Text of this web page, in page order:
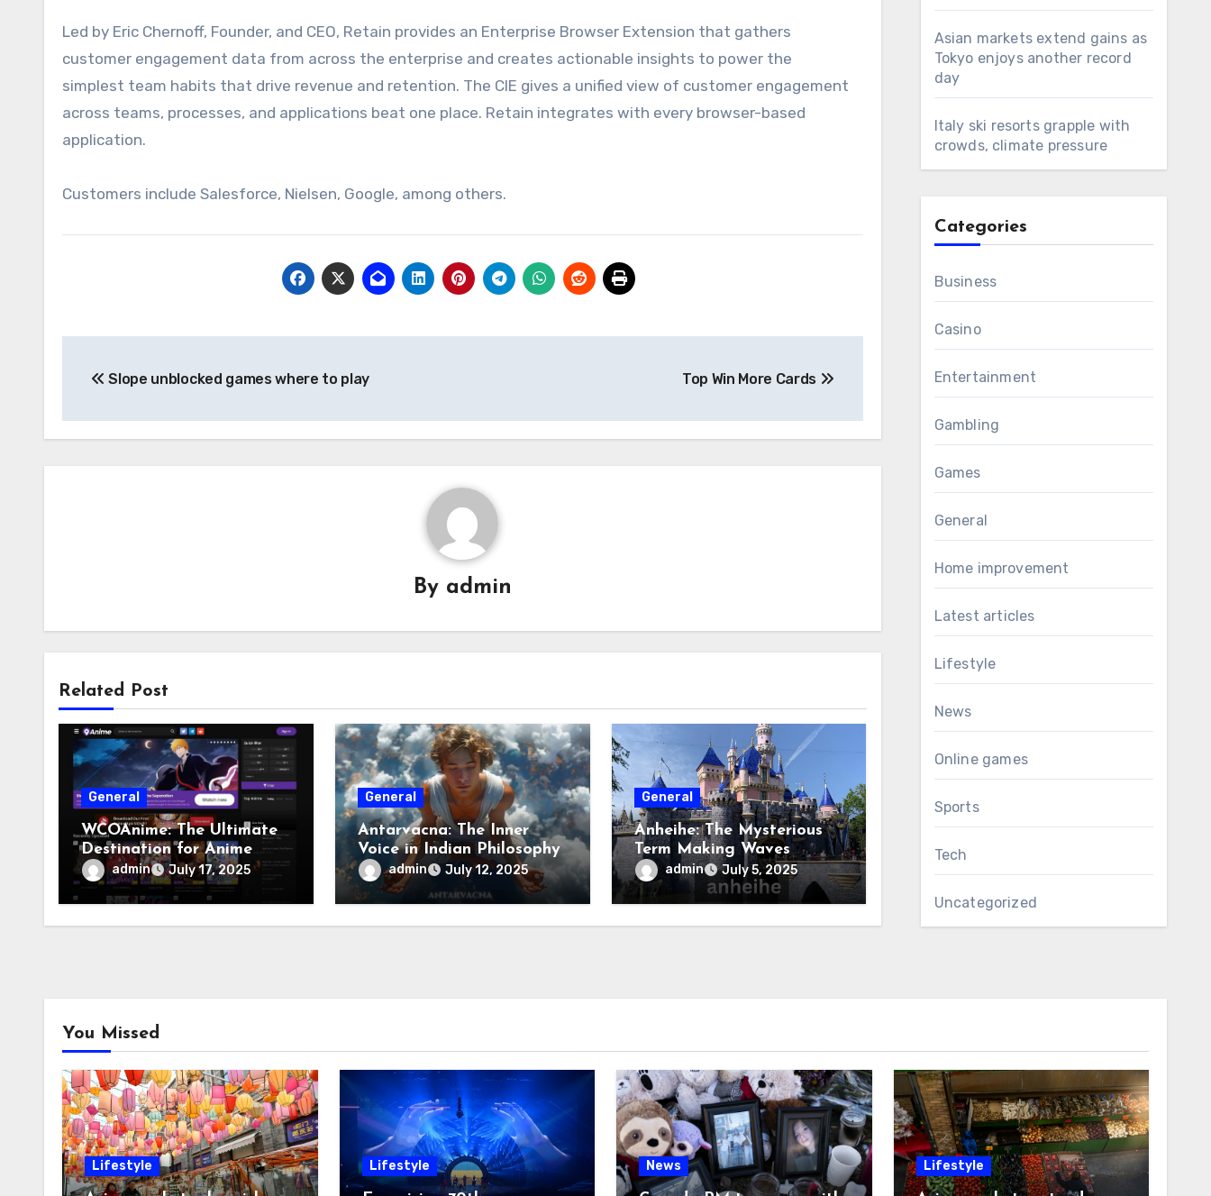
Led by Eric Chernoff, Founder, and CEO, Retain provides an Enterprise Browser Extension that gathers
customer engagement data from across the enterprise and creates actionable insights to power the
simplest team habits that drive revenue and retention. The CIE gives a unified view of customer engagement
across teams, processes, and applications beat one place. Retain integrates with every browser-based
application.
Customers include Salesforce, Nielsen, Google, among others.
navigation
Slope unblocked games where to play Top Win More Cards
By admin
Related Post
General
WCOAnime: The Ultimate
Destination for Anime
Enthusiasts
admin July 17, 2025
General
Antarvacna: The Inner
Voice in Indian Philosophy
admin July 12, 2025
General
Anheihe: The Mysterious
Term Making Waves
Onlineadmin July 5, 2025
Asian markets extend gains as
Tokyo enjoys another record
day
Italy ski resorts grapple with
crowds, climate pressure
Categories
Business
Casino
Entertainment
Gambling
Games
General
Home improvement
Latest articles
Lifestyle
News
Online games
Sports
Tech
Uncategorized
You Missed
Lifestyle Lifestyle News Lifestyle